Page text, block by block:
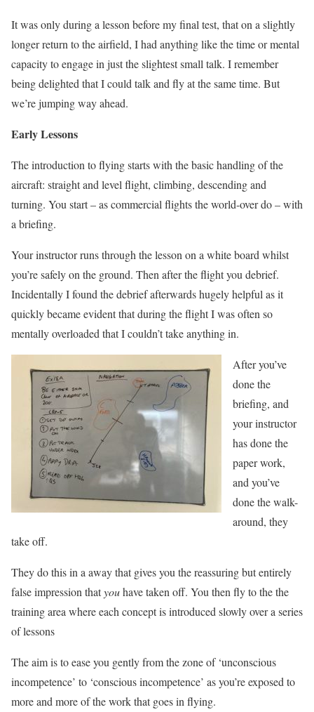
It was only during a lesson before my final test, that on a slightly
longer return to the airfield, I had anything like the time or mental
capacity to engage in just the slightest small talk. I remember
being delighted that I could talk and fly at the same time. But
we’re jumping way ahead.
Early Lessons
The introduction to flying starts with the basic handling of the
aircraft: straight and level flight, climbing, descending and
turning. You start – as commercial flights the world-over do – with
a briefing.
Your instructor runs through the lesson on a white board whilst
you’re safely on the ground. Then after the flight you debrief.
Incidentally I found the debrief afterwards hugely helpful as it
quickly became evident that during the flight I was often so
mentally overloaded that I couldn’t take anything in.
After you’ve
done the
briefing, and
your instructor
has done the
paper work,
and you’ve
done the walk-
around, they
take off.
They do this in a away that gives you the reassuring but entirely
false impression thatyouhave taken off. You then fly to the the
training area where each concept is introduced slowly over a series
of lessons
The aim is to ease you gently from the zone of ‘unconscious
incompetence’ to ‘conscious incompetence’ as you’re exposed to
more and more of the work that goes in flying.